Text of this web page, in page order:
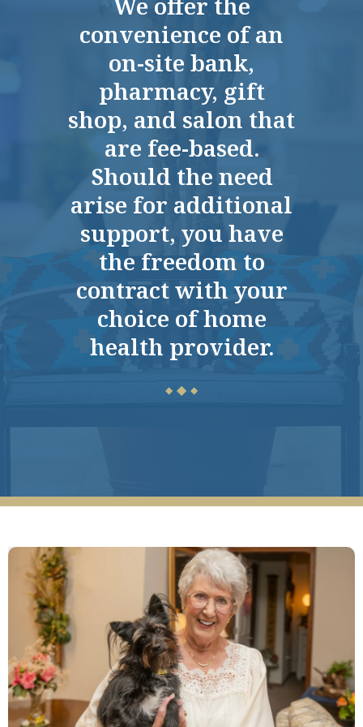
convenience of an
on-site bank,
pharmacy, gift
shop, and salon that
are fee-based.
Should the need
arise for additional
support, you have
the freedom to
contract with your
choice of home
health provider.
◆ ◆ ◆
we're very happy with the place.
RAY
It's a great place to live.
ANN C
Wonderful place, great managers, great
staff.
Reflection Ridge is a friendly, active, vibrant,
offer a wide range of services and activities,
but small enough to provide personalized
attention. We could not ask for a better
place for our mother!
ANONYMOUS